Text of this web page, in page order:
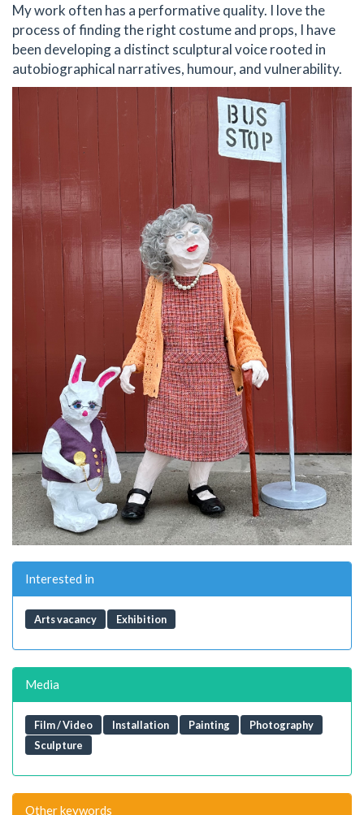
My work often has a performative quality. I love the
process of finding the right costume and props, I have
been developing a distinct sculptural voice rooted in
autobiographical narratives, humour, and vulnerability.
Interested in
Arts vacancy Exhibition
Media
Film / Video Installation Painting
Photography
Sculpture
Other keywords